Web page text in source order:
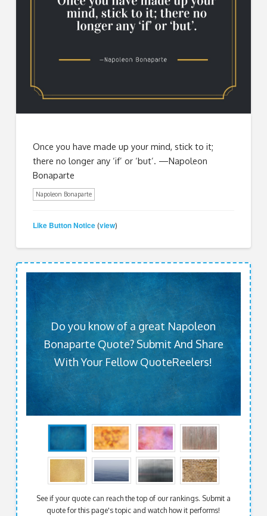
Once you have made up your mind, stick to it;
there no longer any ‘if’ or ‘but’. —Napoleon
Bonaparte
Napoleon Bonaparte
Like Button Notice (view)
Do you know of a great Napoleon
Bonaparte Quote? Submit And Share
With Your Fellow QuoteReelers!
See if your quote can reach the top of our rankings. Submit a
quote for this page's topic and watch how it performs!